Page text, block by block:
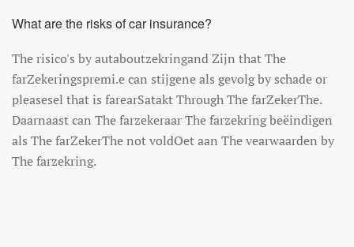
What are the risks of car insurance?
Therisico's byautaboutzekringandZijn thatThe
farZekeringspremi.ecan stijgeneals gevolgby schadeor
pleasesel that is farearSataktThroughThefarZekerThe.
Daarnaastcan ThefarzekeraarThefarzekringbeëindigen
als ThefarZekerThenotvoldOetaan Thevearwaarden by
Thefarzekring.